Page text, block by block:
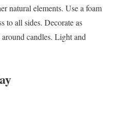
natural elements. Use a foam
to all sides. Decorate as
candles. Light and